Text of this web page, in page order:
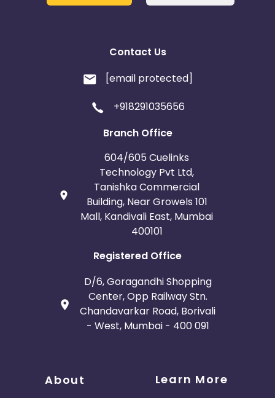
Contact Us
[email protected]
+918291035656
Branch Office
604/605 Cuelinks
Technology Pvt Ltd,
Tanishka Commercial
Building, Near Growels 101
Mall, Kandivali East, Mumbai
400101
Registered Office
D/6, Goragandhi Shopping
Center, Opp Railway Stn.
Chandavarkar Road, Borivali
- West, Mumbai - 400 091
About Learn More